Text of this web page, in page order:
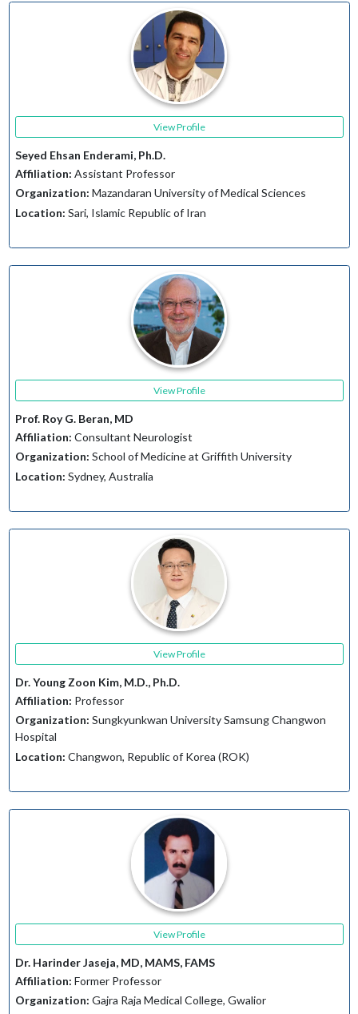
View Profile
Seyed Ehsan Enderami, Ph.D.
Affiliation: Assistant Professor
Organization: Mazandaran University of Medical Sciences
Location: Sari, Islamic Republic of Iran
View Profile
Prof. Roy G. Beran, MD
Affiliation: Consultant Neurologist
Organization: School of Medicine at Griffith University
Location: Sydney, Australia
View Profile
Dr. Young Zoon Kim, M.D., Ph.D.
Affiliation: Professor
Organization: Sungkyunkwan University Samsung Changwon
Hospital
Location: Changwon, Republic of Korea (ROK)
View Profile
Dr. Harinder Jaseja, MD, MAMS, FAMS
Affiliation: Former Professor
Organization: Gajra Raja Medical College, Gwalior